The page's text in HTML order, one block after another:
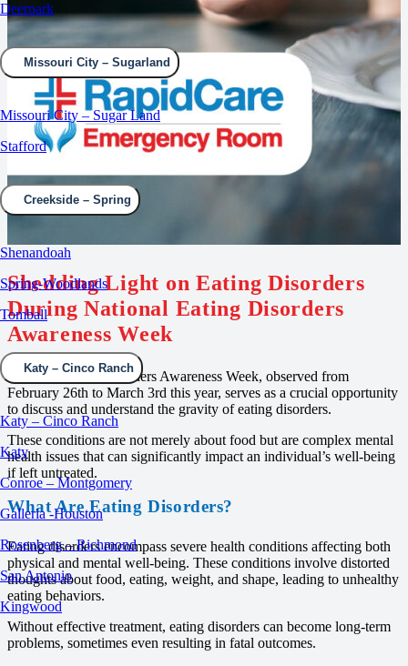
Deerpark
Missouri City – Sugarland
Missouri City – Sugar Land
Stafford
Creekside – Spring
Shenandoah
Spring-Woodlands
Tomball
Katy – Cinco Ranch
Katy – Cinco Ranch
Katy
Conroe – Montgomery
Galleria -Houston
Rosenberg – Richmond
San Antonio
Kingwood
Shedding Light on Eating Disorders
During National Eating Disorders
Awareness Week
National Eating Disorders Awareness Week, observed from
February 26th to March 3rd this year, serves as a crucial opportunity
to discuss and understand the gravity of eating disorders.
These conditions are not merely about food but are complex mental
health issues that can significantly impact an individual’s well-being
if left untreated.
What Are Eating Disorders?
Eating disorders encompass severe health conditions affecting both
physical and mental well-being. These conditions involve distorted
thoughts about food, eating, weight, and shape, leading to unhealthy
eating behaviors.
Without effective treatment, eating disorders can become long-term
problems, sometimes even resulting in fatal outcomes.